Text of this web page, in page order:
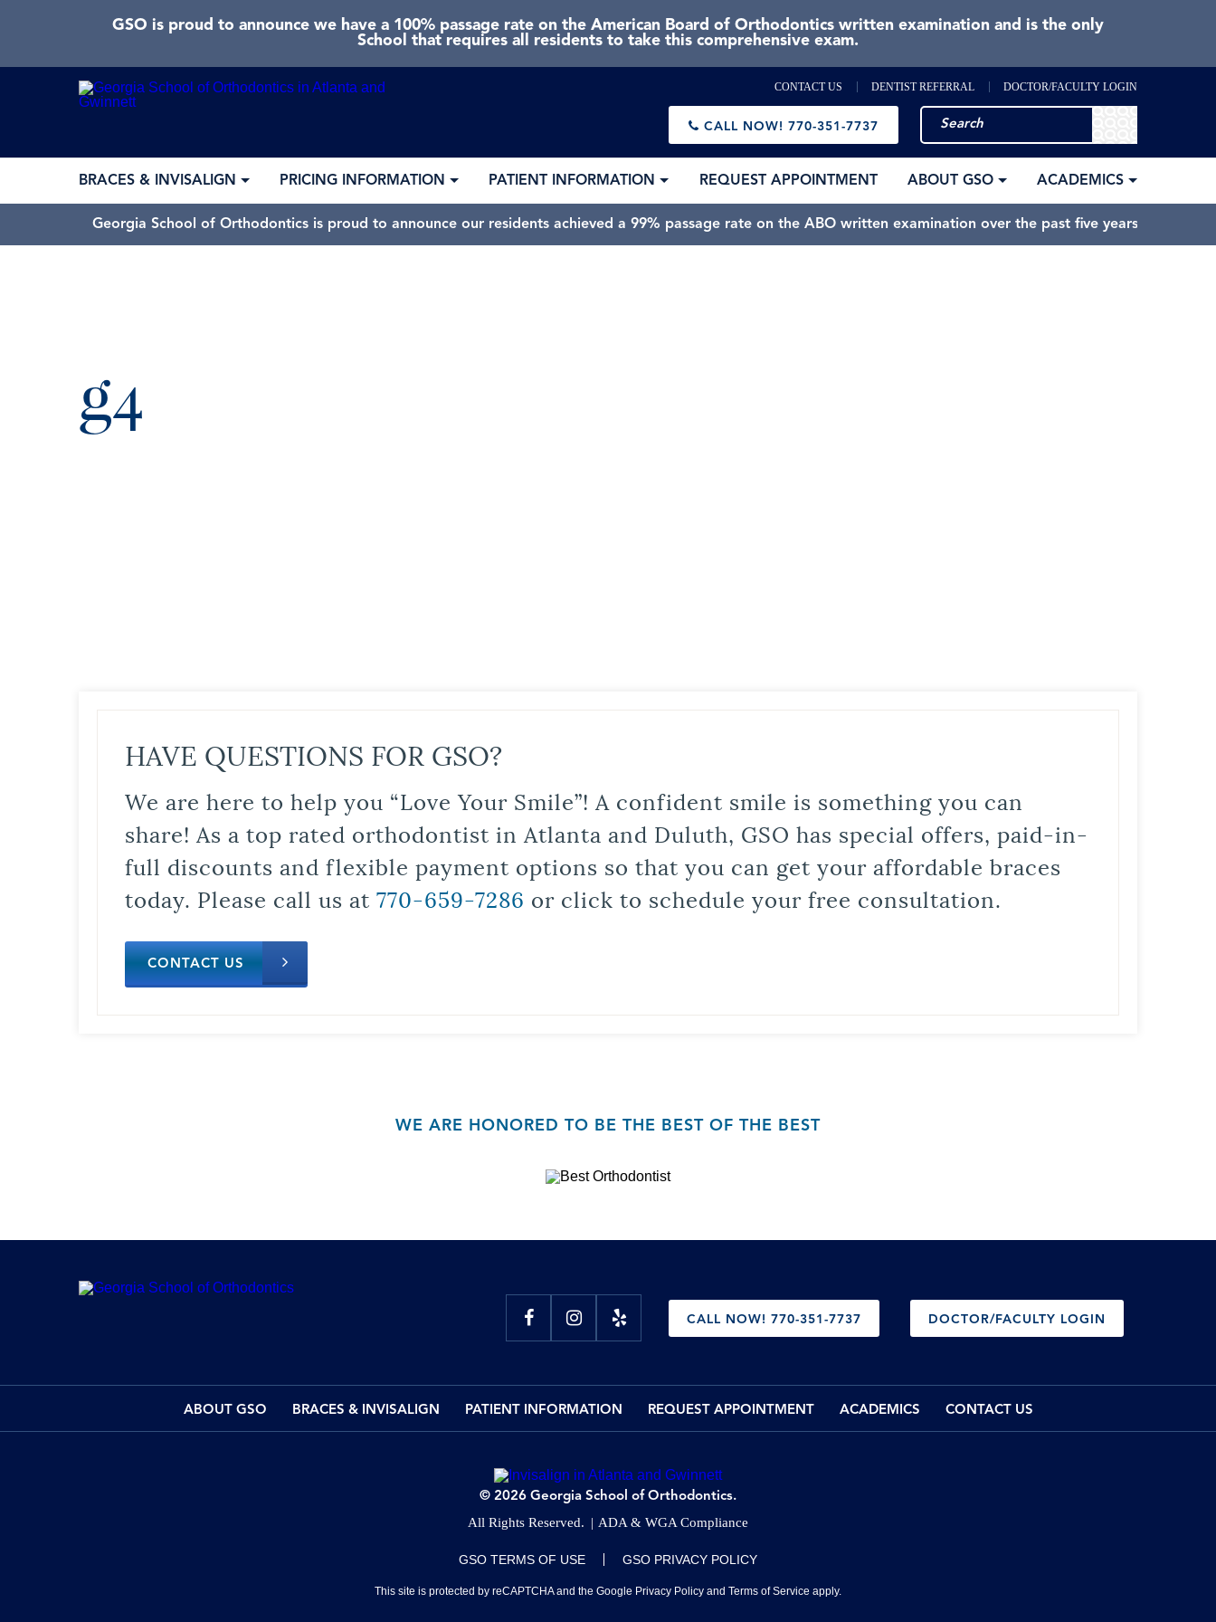
GSO is proud to announce we have a 100% passage rate on the American Board of Orthodontics written examination and is the only
School that requires all residents to take this comprehensive exam.
CONTACT US DENTIST REFERRAL DOCTOR/FACULTY LOGIN
CALL NOW! 770-351-7737
BRACES & INVISALIGN PRICING INFORMATION PATIENT INFORMATION REQUEST APPOINTMENT ABOUT GSO ACADEMICS
Georgia School of Orthodontics is proud to announce our residents achieved a 99% passage rate on the ABO written examination over the past five years.
g4
HAVE QUESTIONS FOR GSO?
We are here to help you “Love Your Smile”! A confident smile is something you can
share! As a top rated orthodontist in Atlanta and Duluth, GSO has special offers, paid-in-
full discounts and flexible payment options so that you can get your affordable braces
today. Please call us at 770-659-7286 or click to schedule your free consultation.
CONTACT US
WE ARE HONORED TO BE THE BEST OF THE BEST
CALL NOW! 770-351-7737 DOCTOR/FACULTY LOGIN
ABOUT GSO BRACES & INVISALIGN PATIENT INFORMATION REQUEST APPOINTMENT ACADEMICS CONTACT US
© 2026 Georgia School of Orthodontics.
All Rights Reserved. ADA & WGA Compliance
GSO TERMS OF USE GSO PRIVACY POLICY
This site is protected by reCAPTCHA and the Google Privacy Policy and Terms of Service apply.